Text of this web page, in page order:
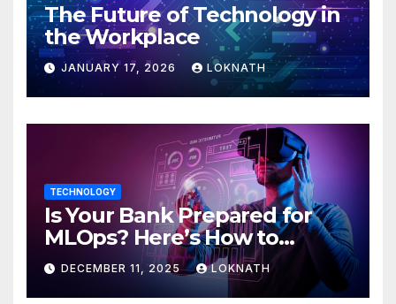
The Future of Technology in
the Workplace
JANUARY 17, 2026 LOKNATH
TECHNOLOGY
Is Your Bank Prepared for
MLOps? Here’s How to
Discover
DECEMBER 11, 2025 LOKNATH